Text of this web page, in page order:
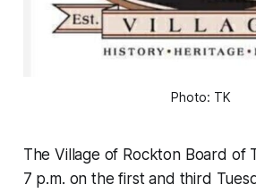
Photo: TK
The Village of Rockton Board of
7 p.m. on the first and third